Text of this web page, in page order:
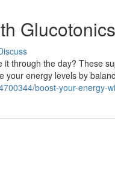
Glucotonics
through the day? These
your energy levels by
boost-your-energy-